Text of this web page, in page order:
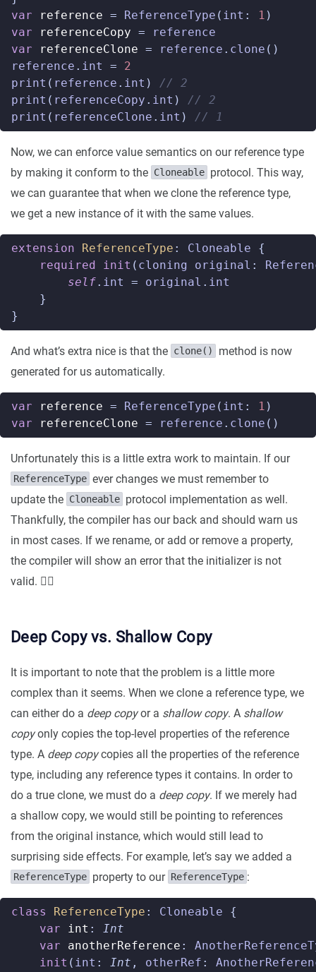
var
reference = ReferenceType ( int : 1 )
var
referenceCopy =
reference
var
referenceClone = reference . clone ()
reference . int =
2
print ( reference . int )
// 2
print ( referenceCopy . int )
// 2
print ( referenceClone . int ) // 1
Now, we can enforce value semantics on our reference type
by making it conform to the Cloneable protocol. This way,
we can guarantee that when we clone the reference type,
we get a new instance of it with the same values.
extension ReferenceType : Cloneable
{
required
init ( cloning original :
self. int = original . int
}
}
And what’s extra nice is that the clone()
method is now
generated for us automatically.
var reference = ReferenceType ( int : 1 )
var
referenceClone = reference . clone ()
Unfortunately this is a little extra work to maintain. If our
ReferenceType ever changes we must remember to
update the Cloneable protocol implementation as well.
Thankfully, the compiler has our back and should warn us
in most cases. If we rename, or add or remove a property,
the compiler will show an error that the initializer is not
valid. 👍🏼
Deep Copy vs. Shallow Copy
It is important to note that the problem is a little more
complex than it seems. When we clone a reference type, we
can either do a deep copyor a shallow copy. A shallow
copyonly copies the top-level properties of the reference
type. A deep copycopies all the properties of the reference
type, including any reference types it contains. In order to
do a true clone, we must do a deep copy. If we merely had
a shallow copy, we would still be pointing to references
from the original instance, which would still lead to
surprising side effects. For example, let’s say we added a
ReferenceType property to our ReferenceType :
class ReferenceType : Cloneable
{
var
int :
Int
var
anotherReference :
init ( int : Int , otherRef :